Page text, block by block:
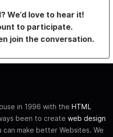
We’d love to hear it!
to participate.
join the conversation.
in 1996 with the HTML
been to create web design
can make better Websites. We